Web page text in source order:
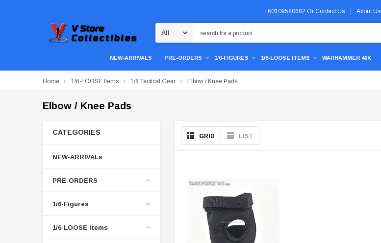
+60109580682 Or Contact Us About Us
NEW-ARRIVALS PRE-ORDERS 1/6-FIGURES 1/6-LOOSE ITEMS WARHAMMER 40K
Home 1/6-LOOSE Items 1/6 Tactical Gear Elbow / Knee Pads
Elbow / Knee Pads
CATEGORIES
NEW-ARRIVALs
PRE-ORDERS
1/6-Figures
1/6-LOOSE Items
GRID LIST